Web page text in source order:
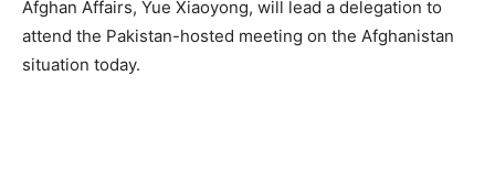
Afghan Affairs, Yue Xiaoyong, will lead a delegation to
attend the Pakistan-hosted meeting on the Afghanistan
situation today.